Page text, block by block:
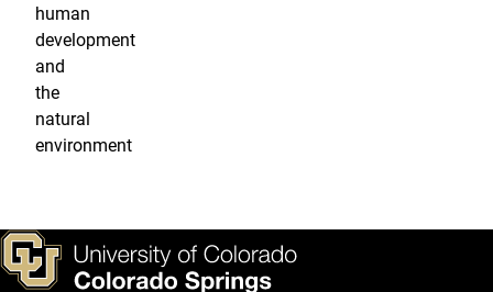
human
development
and
the
natural
environment